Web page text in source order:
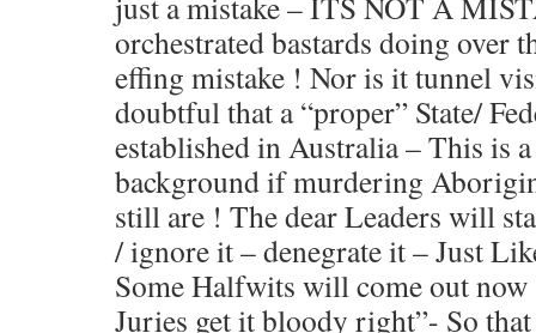
orchestrated bastards doing over
effing mistake ! Nor is it tunnel
doubtful that a “proper” State/
established in Australia – This is
background if murdering
still are ! The dear Leaders will
/ ignore it – denegrate it – Just
Some Halfwits will come out now
Juries get it bloody right”- So